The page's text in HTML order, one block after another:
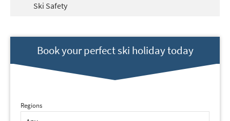
Ski Safety
Book your perfect ski holiday today
Regions